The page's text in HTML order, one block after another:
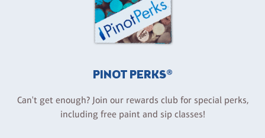
PINOT PERKS®
Can't get enough? Join our rewards club for special perks,
including free paint and sip classes!